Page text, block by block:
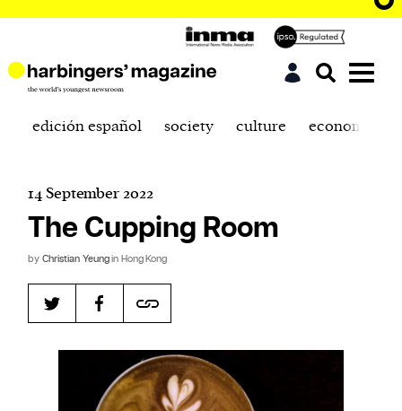
edición español society culture economics
14 September 2022
The Cupping Room
by Christian Yeungin Hong Kong